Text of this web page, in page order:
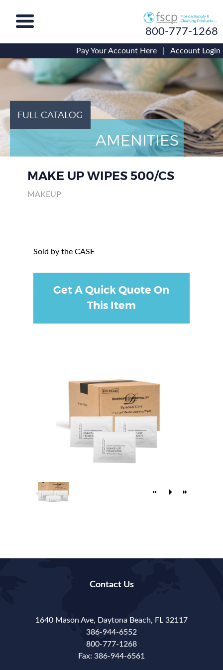
800-777-1268
Pay Your Account Here Account Login
FULL CATALOG
AMENITIES
MAKE UP WIPES 500/CS
MAKEUP
Sold by the CASE
Get A Quick Quote On
This Item
Contact Us
1640 Mason Ave, Daytona Beach, FL 32117
386-944-6552
800-777-1268
Fax: 386-944-6561